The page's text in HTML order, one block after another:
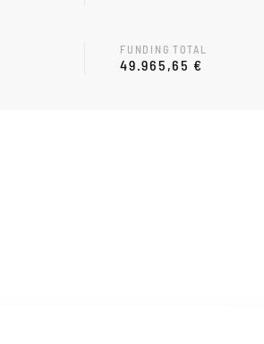
FUNDING TOTAL
49.965,65 €